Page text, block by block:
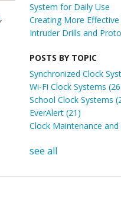
,
System for Daily Use
Creating More
Intruder Drills and
POSTS BY TOPIC
Synchronized Clock
Wi-Fi Clock Systems
School Clock Systems
EverAlert(21)
Clock Maintenance
see all